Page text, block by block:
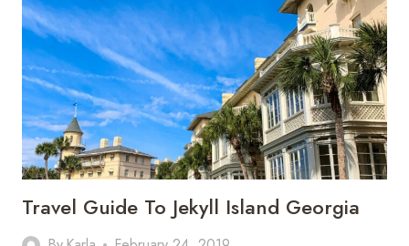
Travel Guide To Jekyll Island Georgia